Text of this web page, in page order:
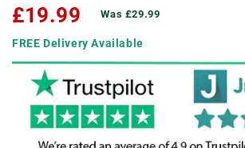
£19.99 Was £29.99
FREE Delivery Available